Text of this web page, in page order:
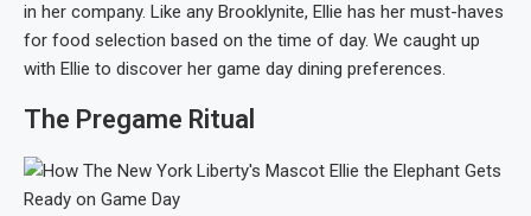
in her company. Like any Brooklynite, Ellie has her must-haves
for food selection based on the time of day. We caught up
with Ellie to discover her game day dining preferences.
The Pregame Ritual